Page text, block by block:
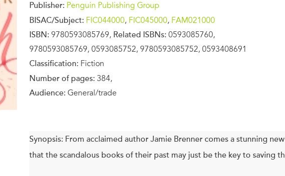
Publisher: Penguin Publishing Group
BISAC/Subject: FIC044000, FIC045000, FAM021000
ISBN: 9780593085769, Related ISBNs: 0593085760,
9780593085769, 0593085752, 9780593085752, 0593408691
Classification: Fiction
Number of pages: 384,
Audience: General/trade
Synopsis: From acclaimed author Jamie Brenner comes a stunning
that the scandalous books of their past may just be the key to saving